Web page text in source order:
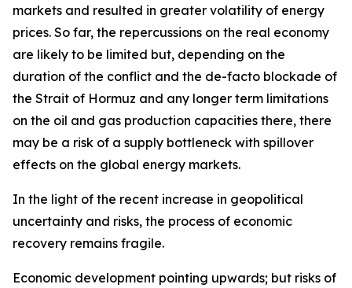
markets and resulted in greater volatility of energy
prices. So far, the repercussions on the real economy
are likely to be limited but, depending on the
duration of the conflict and the de-facto blockade of
the Strait of Hormuz and any longer term limitations
on the oil and gas production capacities there, there
may be a risk of a supply bottleneck with spillover
effects on the global energy markets.
In the light of the recent increase in geopolitical
uncertainty and risks, the process of economic
recovery remains fragile.
Economic development pointing upwards; but risks of